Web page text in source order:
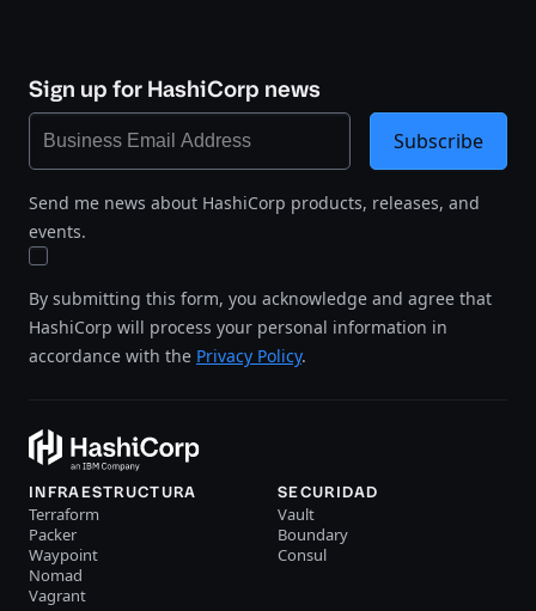
Sign up for HashiCorp news
Send me news about HashiCorp products, releases, and
events.
By submitting this form, you acknowledge and agree that
HashiCorp will process your personal information in
accordance with the Privacy Policy.
Subscribe
INFRAESTRUCTURA
Terraform
Packer
Waypoint
Nomad
Vagrant
SECURIDAD
Vault
Boundary
Consul